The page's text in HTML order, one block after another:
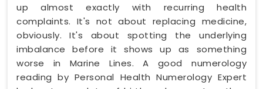
up almost exactly with recurring health
complaints. It's not about replacing medicine,
obviously. It's about spotting the underlying
imbalance before it shows up as something
worse in Marine Lines. A good numerology
reading by Personal Health Numerology Expert